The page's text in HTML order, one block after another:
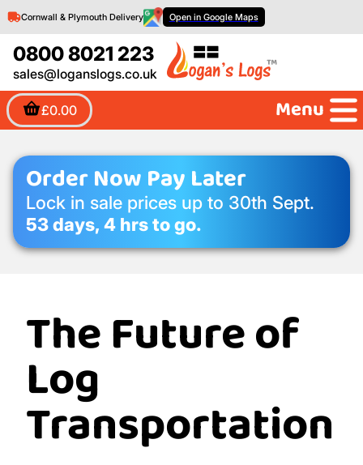
0800 8021 223
sales@loganslogs.co.uk
£0.00
Cornwall & Plymouth Delivery Open in Google Maps
Menu
Order Now Pay Later
Lock in sale prices up to 30th Sept.
53 days, 4 hrs to go.
The Future of
Log
Transportation